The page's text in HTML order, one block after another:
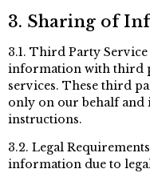
3. Sharing of
3.1. Third Party
information with third
services. These third
only on our behalf and
instructions.
3.2. Legal
information due to